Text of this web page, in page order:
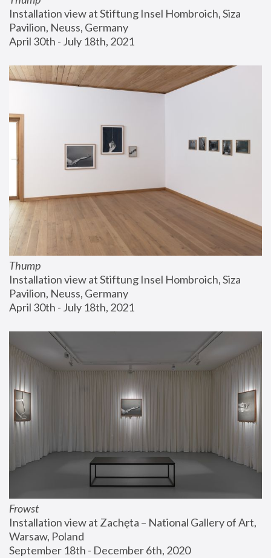
Installation view at Stiftung Insel Hombroich, Siza
Pavilion, Neuss, Germany
April 30th - July 18th, 2021
Thump
Installation view at Stiftung Insel Hombroich, Siza
Pavilion, Neuss, Germany
April 30th - July 18th, 2021
Frowst
Installation view at Zachęta – National Gallery of Art,
Warsaw, Poland
September 18th - December 6th, 2020